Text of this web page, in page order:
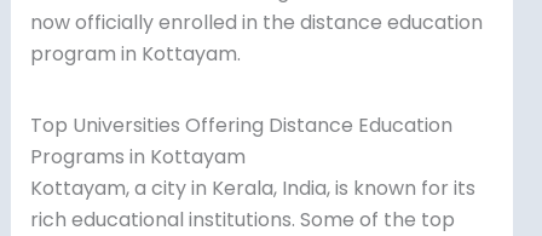
now officially enrolled in the distance education
program in Kottayam.
Top Universities Offering Distance Education
Programs in Kottayam
Kottayam, a city in Kerala, India, is known for its
rich educational institutions. Some of the top